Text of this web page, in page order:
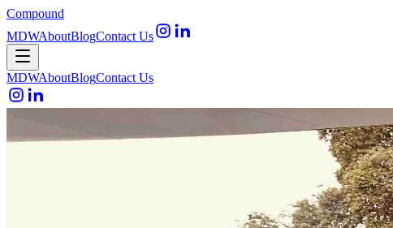
Compound
MDWAboutBlogContact Us
MDWAboutBlogContact Us